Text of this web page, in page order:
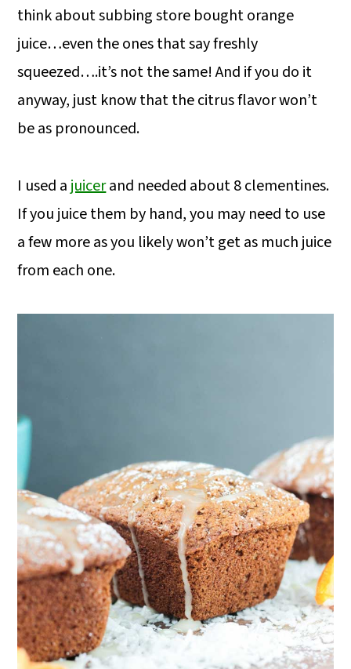
think about subbing store bought orange
juice…even the ones that say freshly
squeezed….it’s not the same! And if you do it
anyway, just know that the citrus flavor won’t
be as pronounced.
I used a juicerand needed about 8 clementines.
If you juice them by hand, you may need to use
a few more as you likely won’t get as much juice
from each one.